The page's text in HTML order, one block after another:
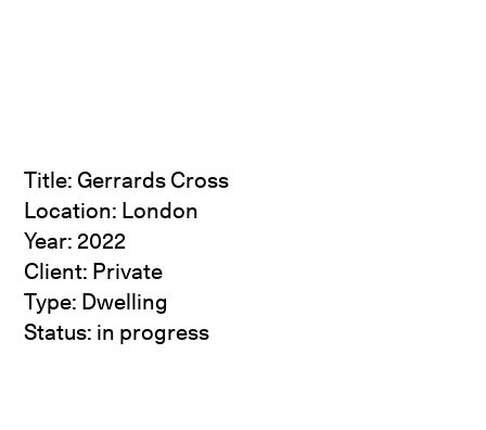
Title: Gerrards Cross
Location: London
Year: 2022
Client: Private
Type: Dwelling
Status: in progress